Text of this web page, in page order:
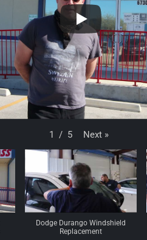
1 / 5 Next »
Dodge Durango Windshield
Replacement